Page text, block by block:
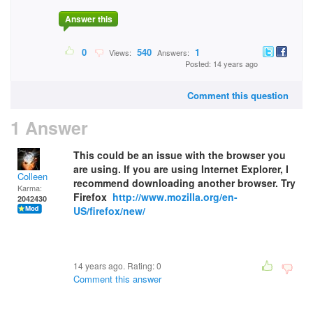
Answer this
0 Views: 540 Answers: 1
Posted: 14 years ago
Comment this question
1 Answer
Colleen
Karma:
2042430
This could be an issue with the browser you
are using. If you are using Internet Explorer, I
recommend downloading another browser. Try
Firefox http://www.mozilla.org/en-
US/firefox/new/
14 years ago. Rating:0
Comment this answer